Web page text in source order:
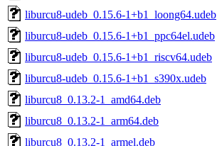
liburcu8-udeb_0.15.6-1+b1_loong64.udeb
liburcu8-udeb_0.15.6-1+b1_ppc64el.udeb
liburcu8-udeb_0.15.6-1+b1_riscv64.udeb
liburcu8-udeb_0.15.6-1+b1_s390x.udeb
liburcu8_0.13.2-1_amd64.deb
liburcu8_0.13.2-1_arm64.deb
liburcu8_0.13.2-1_armel.deb